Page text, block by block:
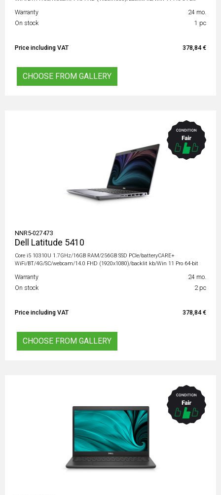
Warranty
24 mo.
On stock
1 pc
Price including VAT 378,84 €
CHOOSE FROM GALLERY
NNR5-027473
Dell Latitude 5410
Core i5 10310U 1.7GHz/16GB RAM/256GB SSD PCIe/batteryCARE+
WiFi/BT/4G/SC/webcam/14.0 FHD (1920x1080)/backlit kb/Win 11 Pro 64-bit
Warranty
24 mo.
On stock
2 pc
Price including VAT 378,84 €
CHOOSE FROM GALLERY